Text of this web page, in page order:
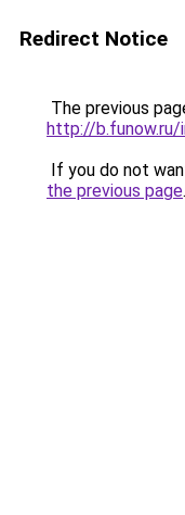
Redirect Notice
The previous
http://b.funow.ru/
If you do not
the previous page.